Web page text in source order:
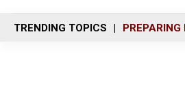
n
u
TRENDING TOPICS PREPARING